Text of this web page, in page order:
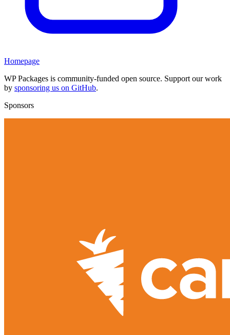
Homepage
WP Packages is community-funded open source. Support our work
by sponsoring us on GitHub.
Sponsors